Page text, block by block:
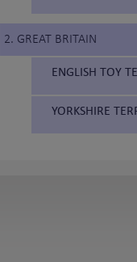
2. GREAT BRITAIN
ENGLISH TOY
YORKSHIRE